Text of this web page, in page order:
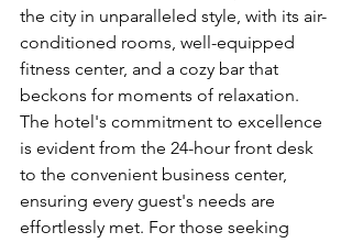
the city in unparalleled style, with its air-
conditioned rooms, well-equipped
fitness center, and a cozy bar that
beckons for moments of relaxation.
The hotel's commitment to excellence
is evident from the 24-hour front desk
to the convenient business center,
ensuring every guest's needs are
effortlessly met. For those seeking